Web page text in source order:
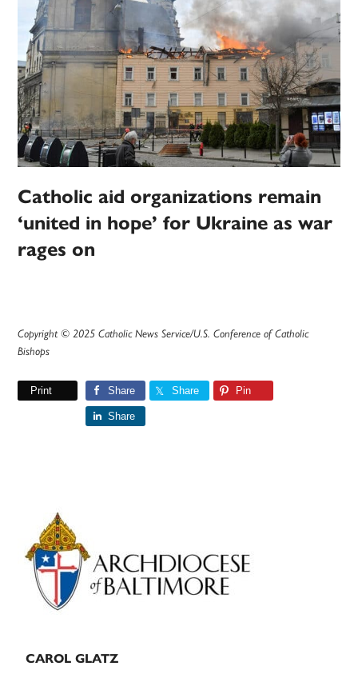
Catholic aid organizations remain
‘united in hope’ for Ukraine as war
rages on
Copyright © 2025 Catholic News Service/U.S. Conference of Catholic
Bishops
Print Share Share Pin
Share
Primary
Sidebar
CAROL GLATZ